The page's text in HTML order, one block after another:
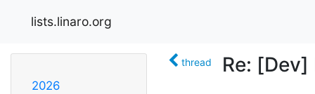
lists.linaro.org
2026
thread Re: